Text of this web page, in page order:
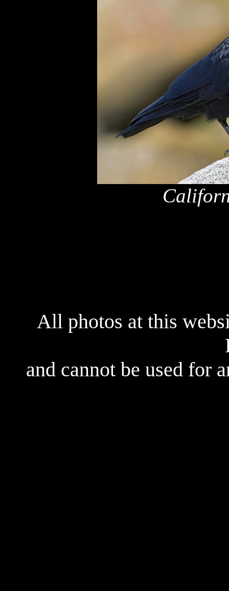
All photos at this
and cannot be used for